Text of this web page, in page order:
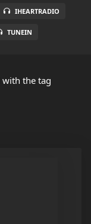
IHEARTRADIO
TUNEIN
with the tag